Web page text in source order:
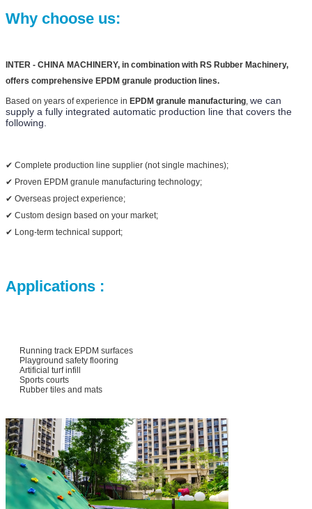
Why choose us:
INTER - CHINA MACHINERY, in combination with RS Rubber Machinery,
offers comprehensive EPDM granule production lines.
Based on years of experience in EPDM granule manufacturing, we can
supply a fully integrated automatic production line that covers the
following.
✔ Complete production line supplier (not single machines);
✔ Proven EPDM granule manufacturing technology;
✔ Overseas project experience;
✔ Custom design based on your market;
✔ Long-term technical support;
Applications :
Running track EPDM surfaces
Playground safety flooring
Artificial turf infill
Sports courts
Rubber tiles and mats